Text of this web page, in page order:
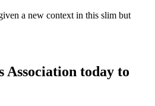
a new context in this slim but
Association today to